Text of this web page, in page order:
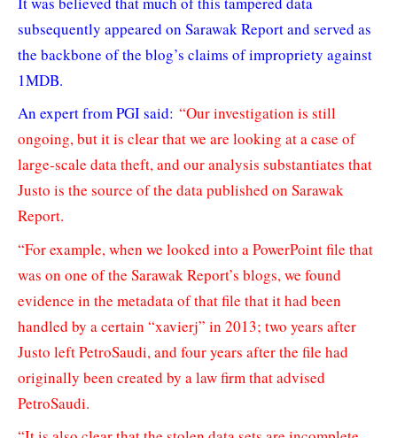
subsequently appeared on Sarawak Report and served as
the backbone of the blog’s claims of impropriety against
1MDB.
An expert from PGI said: “Our investigation is still
ongoing, but it is clear that we are looking at a case of
large-scale data theft, and our analysis substantiates that
Justo is the source of the data published on Sarawak
Report.
“For example, when we looked into a PowerPoint file that
was on one of the Sarawak Report’s blogs, we found
evidence in the metadata of that file that it had been
handled by a certain “xavierj” in 2013; two years after
Justo left PetroSaudi, and four years after the file had
originally been created by a law firm that advised
PetroSaudi.